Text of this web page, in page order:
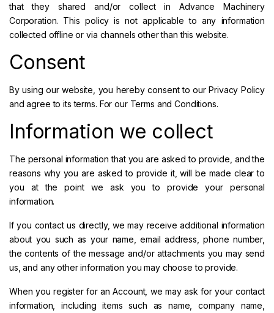
that they shared and/or collect in Advance Machinery
Corporation. This policy is not applicable to any information
collected offline or via channels other than this website.
Consent
By using our website, you hereby consent to our Privacy Policy
and agree to its terms. For our Terms and Conditions.
Information we collect
The personal information that you are asked to provide, and the
reasons why you are asked to provide it, will be made clear to
you at the point we ask you to provide your personal
information.
If you contact us directly, we may receive additional information
about you such as your name, email address, phone number,
the contents of the message and/or attachments you may send
us, and any other information you may choose to provide.
When you register for an Account, we may ask for your contact
information, including items such as name, company name,